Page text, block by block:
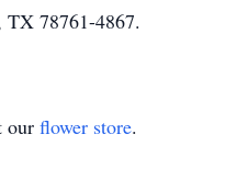
78761-4867.
our flower store.